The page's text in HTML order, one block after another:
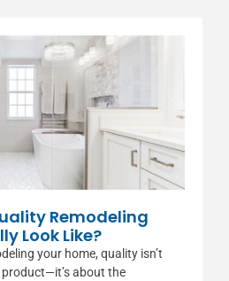
Remodeling
Look Like?
your home, quality isn’t
about the